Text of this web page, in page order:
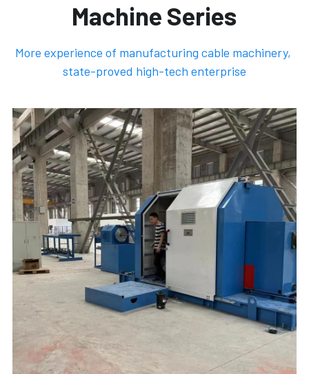
Machine Series
More experience of manufacturing cable machinery,
state-proved high-tech enterprise